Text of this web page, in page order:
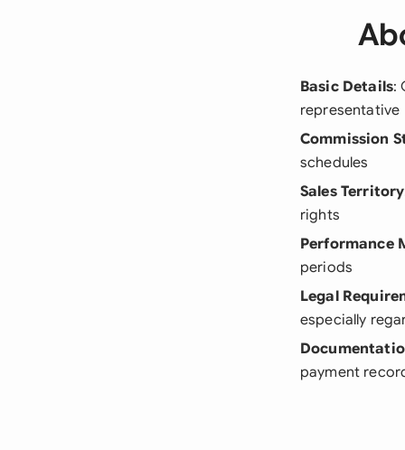
Basic Details:
representative
Commission
schedules
Sales Territory
rights
Performance
periods
Legal
especially
payment